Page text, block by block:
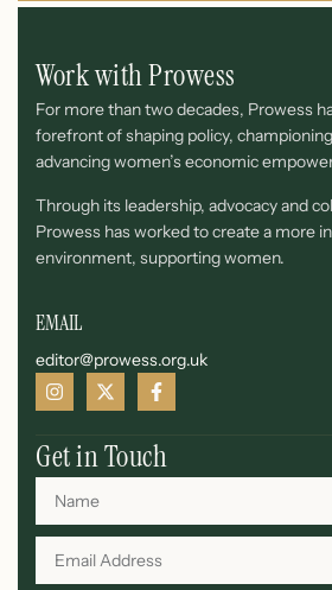
Work with Prowess
For more than two decades, Prowess
forefront of shaping policy,
advancing women’s economic
Through its leadership, advocacy and
Prowess has worked to create a more
environment, supporting women.
EMAIL
editor@prowess.org.uk
Get in Touch